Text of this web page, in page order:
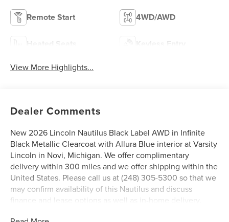
Remote Start 4WD/AWD
Heated Seats Keyless Entry
View More Highlights...
Dealer Comments
New 2026 Lincoln Nautilus Black Label AWD in Infinite
Black Metallic Clearcoat with Allura Blue interior at Varsity
Lincoln in Novi, Michigan. We offer complimentary
delivery within 300 miles and we offer shipping within the
United States. Please call us at (248) 305-5300 so that we
may confirm availability of this Nautilus and discuss
finance and lease options as well as in-home delivery.